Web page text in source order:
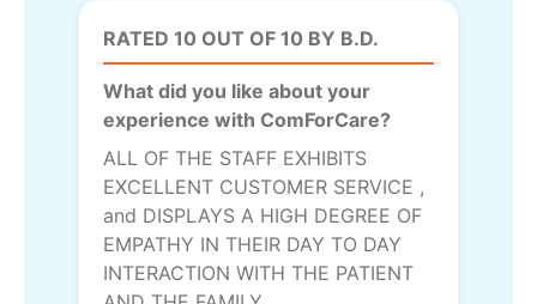
RATED 10 OUT OF 10 BY B.D.
What did you like about your
experience with ComForCare?
ALL OF THE STAFF EXHIBITS
EXCELLENT CUSTOMER SERVICE ,
and DISPLAYS A HIGH DEGREE OF
EMPATHY IN THEIR DAY TO DAY
INTERACTION WITH THE PATIENT